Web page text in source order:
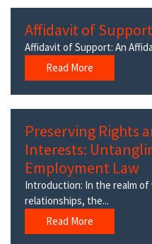
Affidavit of Support
Affidavit of Support: An
Read More
Preserving Rights
Interests:
Employment Law
Introduction: In the realm
relationships, the...
Read More